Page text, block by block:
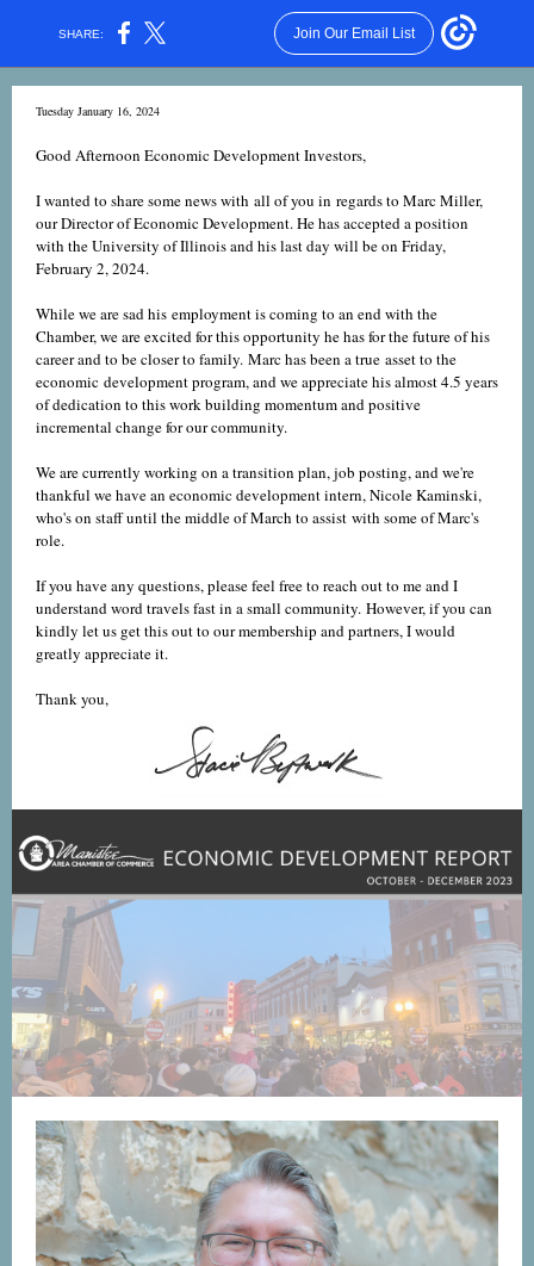
SHARE: Join Our Email List
Tuesday January 16, 2024
Good Afternoon Economic Development Investors,
I wanted to share some news with all of you in regards to Marc Miller,
our Director of Economic Development. He has accepted a position
with the University of Illinois and his last day will be on Friday,
February 2, 2024.
While we are sad his employment is coming to an end with the
Chamber, we are excited for this opportunity he has for the future of his
career and to be closer to family. Marc has been a true asset to the
economic development program, and we appreciate his almost 4.5 years
of dedication to this work building momentum and positive
incremental change for our community.
We are currently working on a transition plan, job posting, and we're
thankful we have an economic development intern, Nicole Kaminski,
who's on staff until the middle of March to assist with some of Marc's
role.
If you have any questions, please feel free to reach out to me and I
understand word travels fast in a small community. However, if you can
kindly let us get this out to our membership and partners, I would
greatly appreciate it.
Thank you,